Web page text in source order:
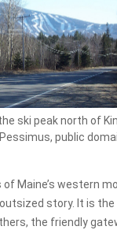
ski peak north of
public
Maine’s western
story. It is
the friendly